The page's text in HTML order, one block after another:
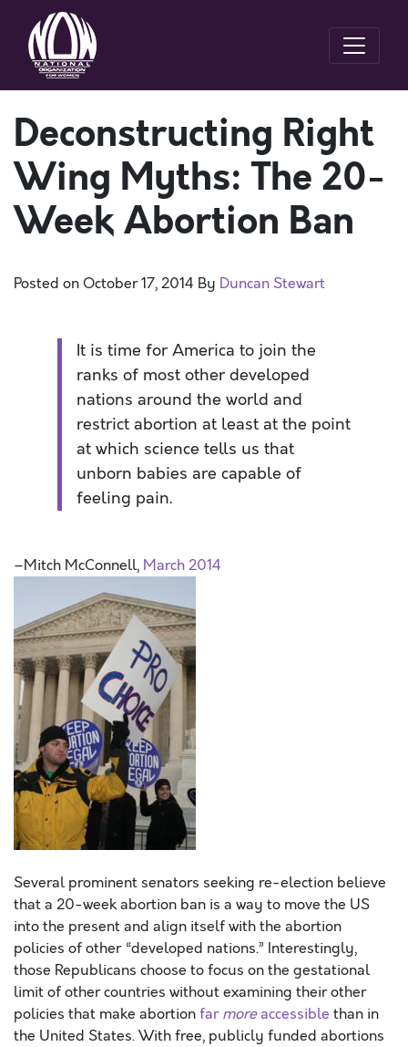
Deconstructing Right
Wing Myths: The 20-
Week Abortion Ban
Posted onOctober 17, 2014 By Duncan Stewart
It is time for America to join the
ranks of most other developed
nations around the world and
restrict abortion at least at the point
at which science tells us that
unborn babies are capable of
feeling pain.
–Mitch McConnell, March 2014
Several prominent senators seeking re-election believe
that a 20-week abortion ban is a way to move the US
into the present and align itself with the abortion
policies of other “developed nations.” Interestingly,
those Republicans choose to focus on the gestational
limit of other countries without examining their other
policies that make abortionfarmoreaccessible than in
the United States. With free, publicly funded abortions